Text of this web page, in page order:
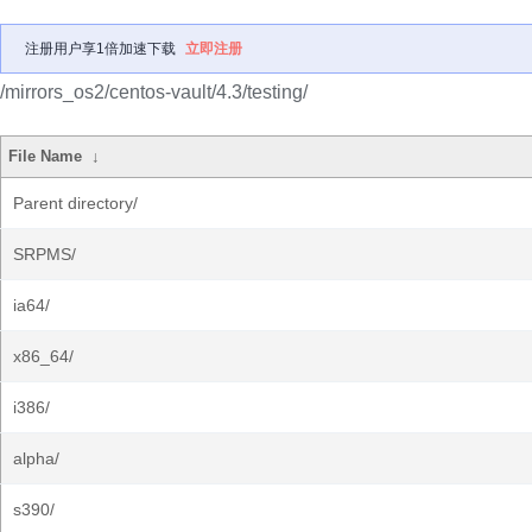
注册用户享1倍加速下载 立即注册
/mirrors_os2/centos-vault/4.3/testing/
File Name ↓
Parent directory/
SRPMS/
ia64/
x86_64/
i386/
alpha/
s390/